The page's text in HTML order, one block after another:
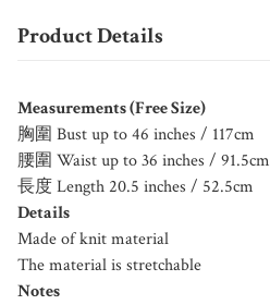
Product Details
Measurements (Free Size)
胸圍 Bust up to 46 inches / 117cm
腰圍 Waist up to 36 inches / 91.5cm
長度 Length 20.5 inches / 52.5cm
Details
Made of knit material
The material is stretchable
Notes